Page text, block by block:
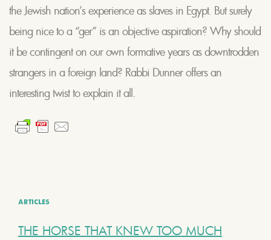
the Jewish nation’s experience as slaves in Egypt. But surely
being nice to a “ger” is an objective aspiration? Why should
it be contingent on our own formative years as downtrodden
strangers in a foreign land? Rabbi Dunner offers an
interesting twist to explain it all.
ARTICLES
THE HORSE THAT KNEW TOO MUCH